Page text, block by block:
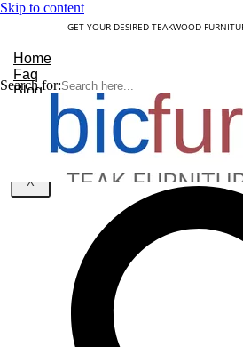
Skip to content
GET YOUR DESIRED TEAKWOOD
Home
Faq
Blog
About Us
Contact
Understanding Teakwood
X
Search for: